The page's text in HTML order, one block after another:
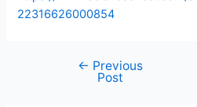
22316626000854
← Previous
Post